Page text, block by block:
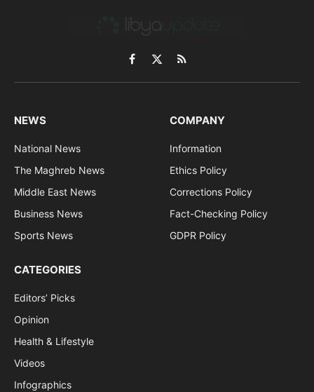
Facebook
X
(Twitter)
RSS
NEWS
National News
The Maghreb News
Middle East News
Business News
Sports News
COMPANY
Information
Ethics Policy
Corrections Policy
Fact-Checking Policy
GDPR Policy
CATEGORIES
Editors’ Picks
Opinion
Health & Lifestyle
Videos
Infographics